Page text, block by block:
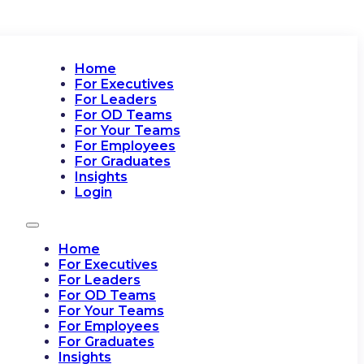
Home
For Executives
For Leaders
For OD Teams
For Your Teams
For Employees
For Graduates
Insights
Login
Home
For Executives
For Leaders
For OD Teams
For Your Teams
For Employees
For Graduates
Insights